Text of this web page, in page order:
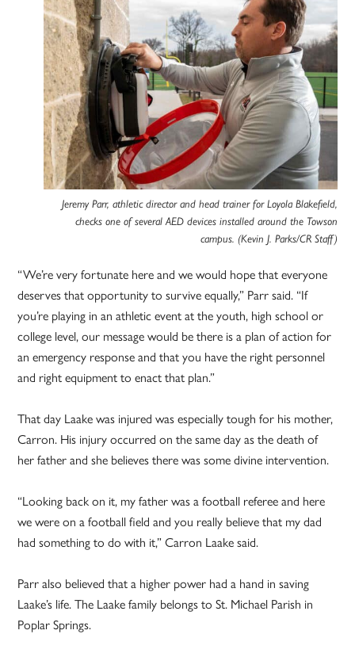
Jeremy Parr, athletic director and head trainer for Loyola Blakefield,
checks one of several AED devices installed around the Towson
campus. (Kevin J. Parks/CR Staff)
“We’re very fortunate here and we would hope that everyone
deserves that opportunity to survive equally,” Parr said. “If
you’re playing in an athletic event at the youth, high school or
college level, our message would be there is a plan of action for
an emergency response and that you have the right personnel
and right equipment to enact that plan.”
That day Laake was injured was especially tough for his mother,
Carron. His injury occurred on the same day as the death of
her father and she believes there was some divine intervention.
“Looking back on it, my father was a football referee and here
we were on a football field and you really believe that my dad
had something to do with it,” Carron Laake said.
Parr also believed that a higher power had a hand in saving
Laake’s life. The Laake family belongs to St. Michael Parish in
Poplar Springs.